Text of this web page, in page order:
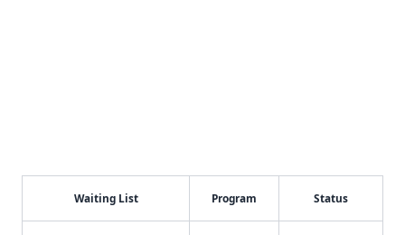
Waiting List Program Status